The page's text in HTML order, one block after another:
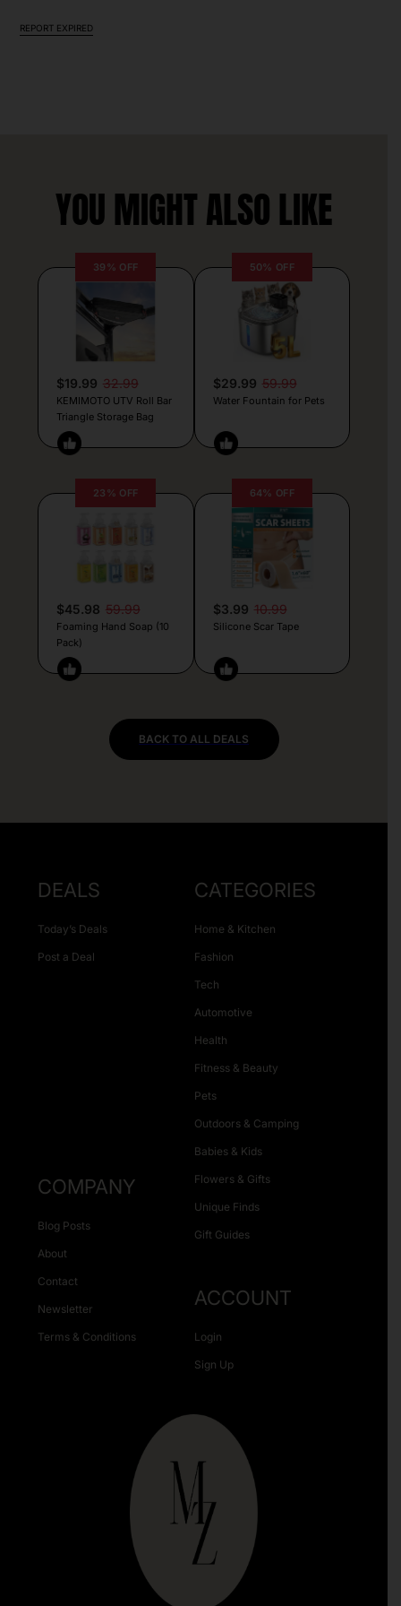
REPORT EXPIRED
YOU MIGHT ALSO LIKE
39% OFF
$19.99 32.99
KEMIMOTO UTV Roll Bar
Triangle Storage Bag
50% OFF
$29.99 59.99
Water Fountain for Pets
23% OFF
$45.98 59.99
Foaming Hand Soap (10
Pack)
64% OFF
$3.99 10.99
Silicone Scar Tape
BACK TO ALL DEALS
DEALS
Today’s Deals
Post a Deal
CATEGORIES
Home & Kitchen
Fashion
Tech
Automotive
Health
Fitness & Beauty
Pets
Outdoors & Camping
Babies & Kids
Flowers & Gifts
Unique Finds
Gift Guides
COMPANY
Blog Posts
About
Contact
Newsletter
Terms & Conditions
ACCOUNT
Login
Sign Up